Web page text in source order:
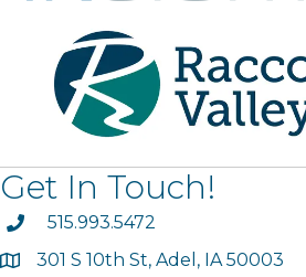
Get In Touch!
phone515.993.5472
map301 S 10th St, Adel, IA 50003